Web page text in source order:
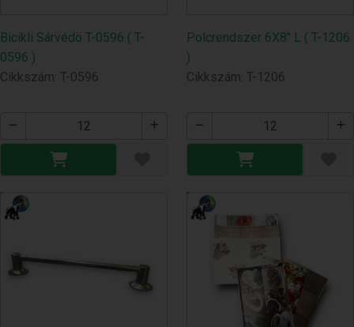
Bicikli Sárvédö T-0596 ( T-
0596 )
Cikkszám: T-0596
Polcrendszer 6X8" L ( T-1206
)
Cikkszám: T-1206